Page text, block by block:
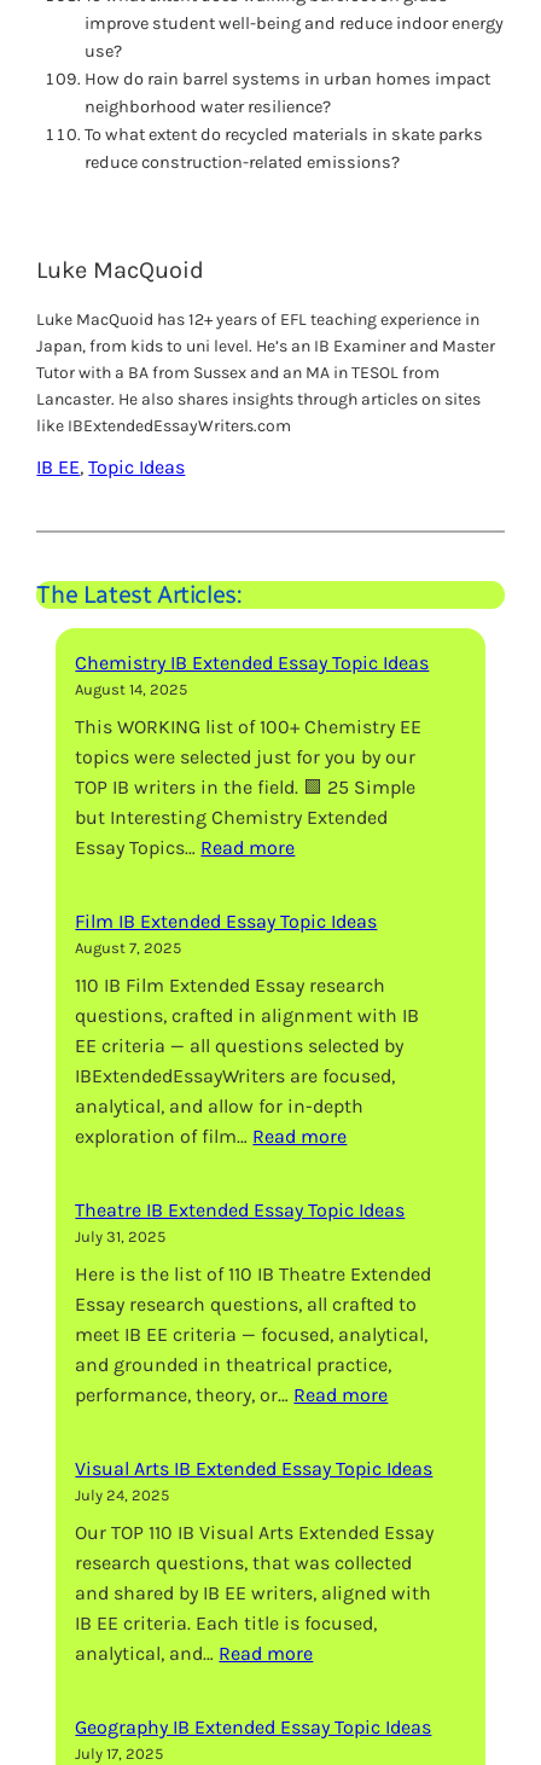
improve student well-being and reduce indoor energy
use?
How do rain barrel systems in urban homes impact
neighborhood water resilience?
To what extent do recycled materials in skate parks
reduce construction-related emissions?
Luke MacQuoid
Luke MacQuoid has 12+ years of EFL teaching experience in
Japan, from kids to uni level. He’s an IB Examiner and Master
Tutor with a BA from Sussex and an MA in TESOL from
Lancaster. He also shares insights through articles on sites
like IBExtendedEssayWriters.com
IB EE, Topic Ideas
The Latest Articles:
Chemistry IB Extended Essay Topic Ideas
August 14, 2025
This WORKING list of 100+ Chemistry EE
topics were selected just for you by our
TOP IB writers in the field. 🟩 25 Simple
but Interesting Chemistry Extended
Essay Topics… Read more:
Extended
Topic
Ideas
Film IB Extended Essay Topic Ideas
August 7, 2025
110 IB Film Extended Essay research
questions, crafted in alignment with IB
EE criteria — all questions selected by
IBExtendedEssayWriters are focused,
analytical, and allow for in-depth
exploration of film… Read more:
Extended
Topic
Ideas
Theatre IB Extended Essay Topic Ideas
July 31, 2025
Here is the list of 110 IB Theatre Extended
Essay research questions, all crafted to
meet IB EE criteria — focused, analytical,
and grounded in theatrical practice,
performance, theory, or… Read more:
Extended
Topic
Ideas
Visual Arts IB Extended Essay Topic Ideas
July 24, 2025
Our TOP 110 IB Visual Arts Extended Essay
research questions, that was collected
and shared by IB EE writers, aligned with
IB EE criteria. Each title is focused,
analytical, and… Read more:
IB
Geography IB Extended Essay Topic Ideas
July 17, 2025